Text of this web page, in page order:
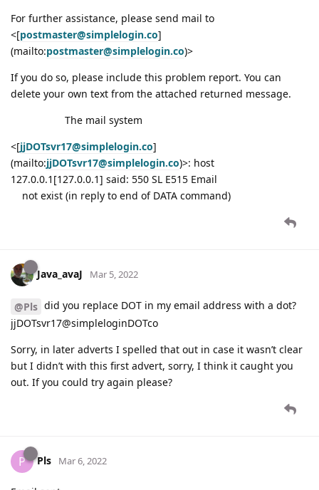
For further assistance, please send mail to
<[postmaster@simplelogin.co]
(mailto:postmaster@simplelogin.co)>
If you do so, please include this problem report. You can
delete your own text from the attached returned message.
The mail system
<[jjDOTsvr17@simplelogin.co]
(mailto:jjDOTsvr17@simplelogin.co)>: host
127.0.0.1[127.0.0.1] said: 550 SL E515 Email
not exist (in reply to end of DATA command)
Java_avaJ Mar 5, 2022
@Pls did you replace DOT in my email address with a dot?
jjDOTsvr17@simpleloginDOTco
Sorry, in later adverts I spelled that out in case it wasn’t clear
but I didn’t with this first advert, sorry, I think it caught you
out. If you could try again please?
P Pls Mar 6, 2022